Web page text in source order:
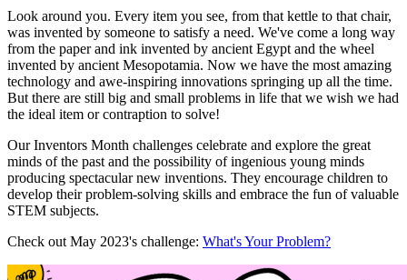
Look around you. Every item you see, from that kettle to that chair,
was invented by someone to satisfy a need. We've come a long way
from the paper and ink invented by ancient Egypt and the wheel
invented by ancient Mesopotamia. Now we have the most amazing
technology and awe-inspiring innovations springing up all the time.
But there are still big and small problems in life that we wish we had
the ideal item or contraption to solve!
Our Inventors Month challenges celebrate and explore the great
minds of the past and the possibility of ingenious young minds
producing spectacular new inventions. They encourage children to
develop their problem-solving skills and embrace the fun of valuable
STEM subjects.
Check out May 2023's challenge: What's Your Problem?